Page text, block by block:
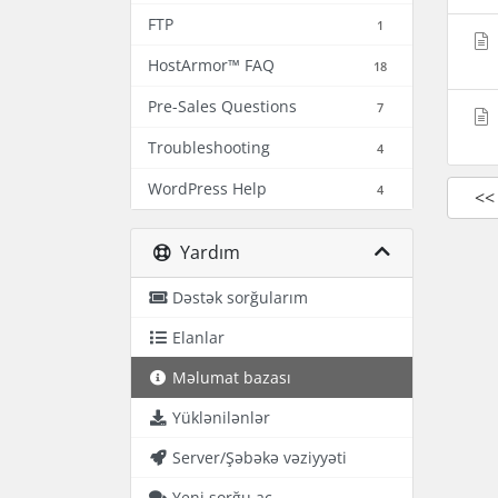
FTP 1
HostArmor™ FAQ 18
Pre-Sales Questions 7
Troubleshooting 4
WordPress Help 4
Yardım
Dəstək sorğularım
Elanlar
Məlumat bazası
Yüklənilənlər
Server/Şəbəkə vəziyyəti